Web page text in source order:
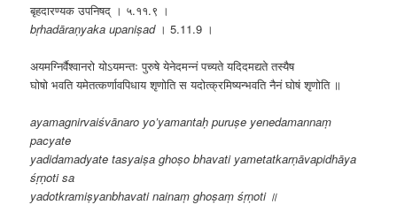
बृहदारण्यक उपनिषद् । ५.११.९ ।
bṛhadāraṇyaka upaniṣad। 5.11.9 ।
अयमग्निर्वैश्वानरो योऽयमन्तः पुरुषे येनेदमन्नं पच्यते यदिदमद्यते तस्यैष
घोषो भवति यमेतत्कर्णावपिधाय शृणोति स यदोत्क्रमिष्यन्भवति नैनं घोषं शृणोति ॥
ayamagnirvaiśvānaro yo’yamantaḥ puruṣe yenedamannaṃ
pacyate
yadidamadyate tasyaiṣa ghoṣo bhavati yametatkarṇāvapidhāya
śṛṇoti sa
yadotkramiṣyanbhavati nainaṃ ghoṣaṃ śṛṇoti ॥